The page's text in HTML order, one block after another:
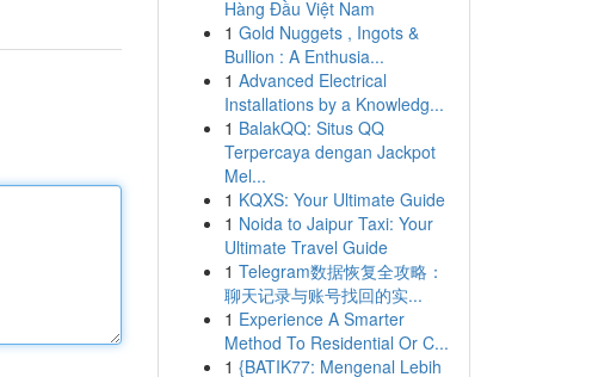
Hàng Đầu Việt Nam
1 Gold Nuggets , Ingots &
Bullion : A Enthusia...
1 Advanced Electrical
Installations by a Knowledg...
1 BalakQQ: Situs QQ
Terpercaya dengan Jackpot
Mel...
1 KQXS: Your Ultimate Guide
1 Noida to Jaipur Taxi: Your
Ultimate Travel Guide
1 Telegram数据恢复全攻略：
聊天记录与账号找回的实...
1 Experience A Smarter
Method To Residential Or C...
1 {BATIK77: Mengenal Lebih